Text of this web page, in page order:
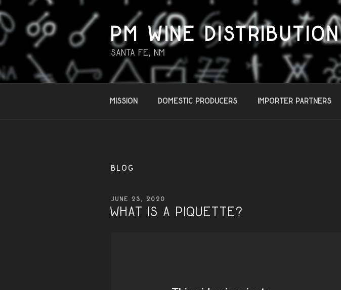
Skip
to
content
PM WINE DISTRIBUTION
Santa Fe, NM
Mission Domestic Producers Importer Partners
BLOG
POSTED
ON
JUNE 23, 2020
What is a PIQUETTE?